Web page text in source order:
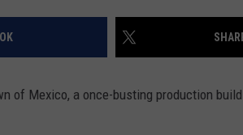
NIGHTS
of Mexico, a once-busting production